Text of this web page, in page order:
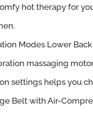
hot therapy for
Modes Lower
massaging
settings helps you
Belt with Air-